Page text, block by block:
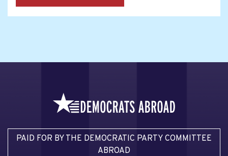
PAID FOR BY THE DEMOCRATIC PARTY COMMITTEE
ABROAD